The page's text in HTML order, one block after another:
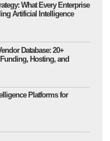
What Every Enterprise
Artificial Intelligence
Database: 20+
Hosting, and
Platforms for